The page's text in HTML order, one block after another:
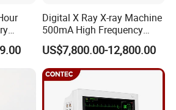
products ?Do you have
country?
from our company
the shipping company to
to your country.
Digital X Ray X-ray Machine
500mA High Frequency
Chest Dr Medical
Radiography System for
Hospital Mecanmed 32kw
50kw
US$7,800.00-12,800.00